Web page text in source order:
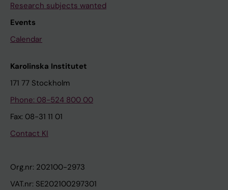
Research subjects wanted
Events
Calendar
Karolinska Institutet
171 77 Stockholm
Phone: 08-524 800 00
Fax: 08-31 11 01
Contact KI
Org.nr: 202100-2973
VAT.nr: SE202100297301